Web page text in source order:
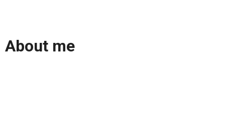
About me